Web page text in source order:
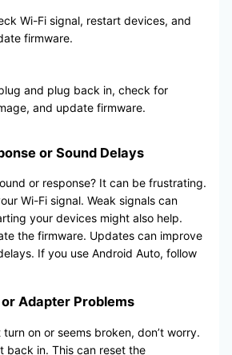
Wi-Fi signal, restart devices, and
firmware.
and plug back in, check for
and update firmware.
or Sound Delays
or response? It can be frustrating.
Wi-Fi signal. Weak signals can
your devices might also help.
the firmware. Updates can improve
If you use Android Auto, follow
Adapter Problems
on or seems broken, don’t worry.
back in. This can reset the